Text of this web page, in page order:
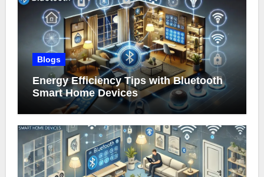
Blogs
Energy Efficiency Tips with Bluetooth
Smart Home Devices